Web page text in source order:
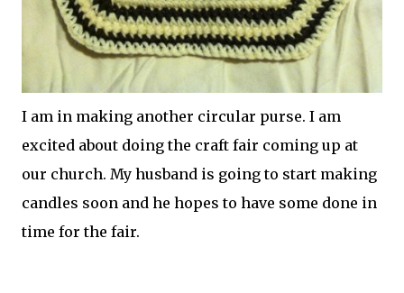
I am in making another circular purse. I am
excited about doing the craft fair coming up at
our church. My husband is going to start making
candles soon and he hopes to have some done in
time for the fair.